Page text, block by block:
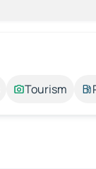
Tourism